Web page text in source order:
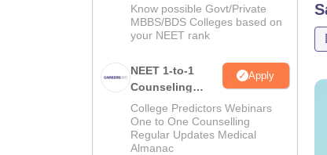
Know possible Govt/Private
MBBS/BDS Colleges based on
your NEET rank
NEET 1-to-1
Counseling
Guidance
Apply
College Predictors Webinars
One to One Counselling
Regular Updates Medical
Almanac